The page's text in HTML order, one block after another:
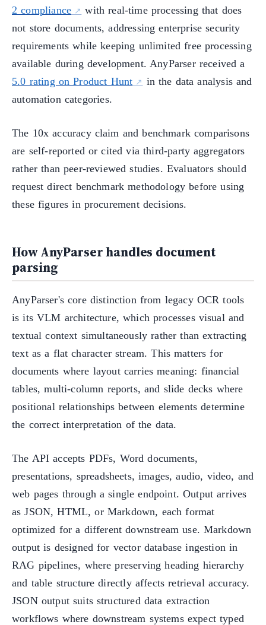
2 compliance
with real-time processing that does
not store documents, addressing enterprise security
requirements while keeping unlimited free processing
available during development. AnyParser received a
5.0 rating on Product Hunt
in the data analysis and
automation categories.
The 10x accuracy claim and benchmark comparisons
are self-reported or cited via third-party aggregators
rather than peer-reviewed studies. Evaluators should
request direct benchmark methodology before using
these figures in procurement decisions.
How AnyParser handles document
parsing
AnyParser's core distinction from legacy OCR tools
is its VLM architecture, which processes visual and
textual context simultaneously rather than extracting
text as a flat character stream. This matters for
documents where layout carries meaning: financial
tables, multi-column reports, and slide decks where
positional relationships between elements determine
the correct interpretation of the data.
The API accepts PDFs, Word documents,
presentations, spreadsheets, images, audio, video, and
web pages through a single endpoint. Output arrives
as JSON, HTML, or Markdown, each format
optimized for a different downstream use. Markdown
output is designed for vector database ingestion in
RAG pipelines, where preserving heading hierarchy
and table structure directly affects retrieval accuracy.
JSON output suits structured data extraction
workflows where downstream systems expect typed